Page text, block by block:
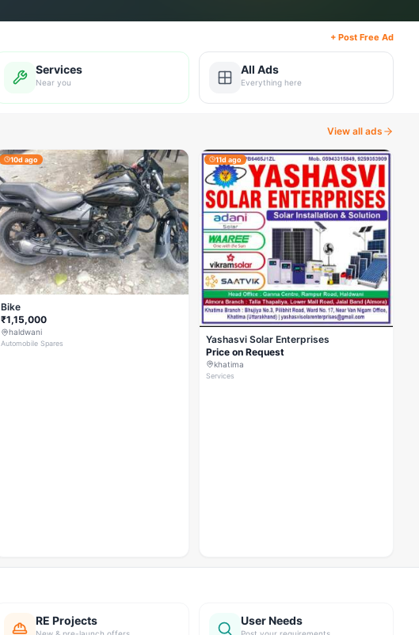
+ Post Free Ad
Services
Near you
All Ads
Everything here
View all ads
10d ago
Bike
₹1,15,000
haldwani
Automobile Spares
11d ago
Yashasvi Solar Enterprises
Price on Request
khatima
Services
RE Projects User Needs